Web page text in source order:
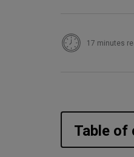
17 minutes
Table of